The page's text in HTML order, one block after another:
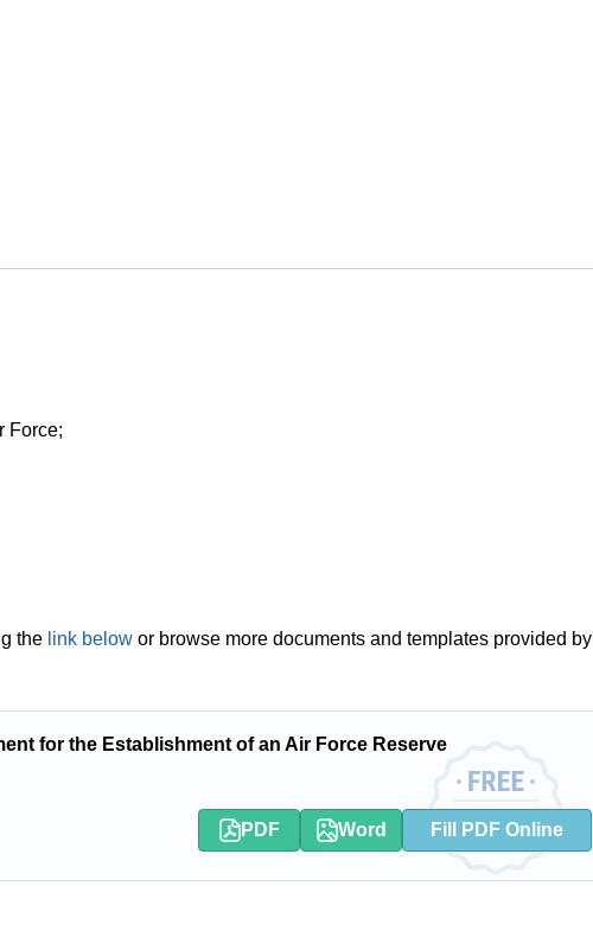
Force;
the link below or browse more documents and templates provided by
for the Establishment of an Air Force Reserve
PDF Word Fill PDF Online